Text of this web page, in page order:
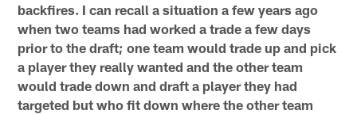
backfires. I can recall a situation a few years ago
when two teams had worked a trade a few days
prior to the draft; one team would trade up and pick
a player they really wanted and the other team
would trade down and draft a player they had
targeted but who fit down where the other team